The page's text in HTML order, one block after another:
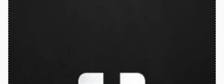
Solutions
Resources
Pricing